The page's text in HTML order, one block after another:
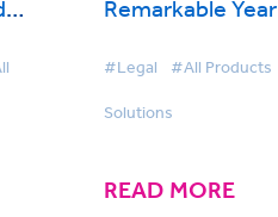
Remarkable Year
#Legal #All Products
Solutions
READ MORE